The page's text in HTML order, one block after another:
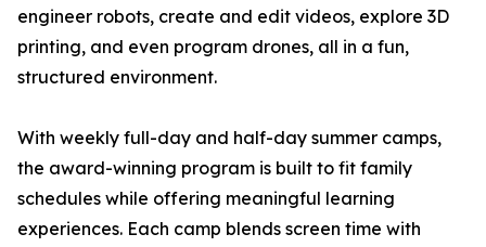
engineer robots, create and edit videos, explore 3D
printing, and even program drones, all in a fun,
structured environment.
With weekly full-day and half-day summer camps,
the award-winning program is built to fit family
schedules while offering meaningful learning
experiences. Each camp blends screen time with